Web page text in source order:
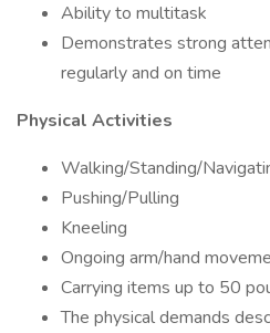
Ability to multitask
Demonstrates strong
regularly and on time
Physical Activities
Walking/Standing/
Pushing/Pulling
Kneeling
Ongoing arm/hand
Carrying items up to 50
The physical demands